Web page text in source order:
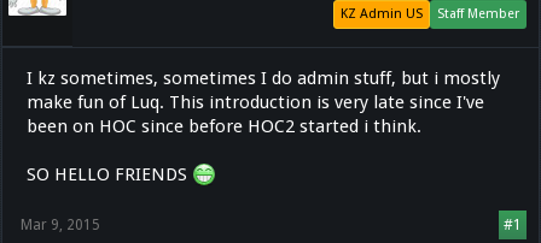
Staff Member
KZ Admin US
I kz sometimes, sometimes I do admin stuff, but i mostly
make fun of Luq. This introduction is very late since I've
been on HOC since before HOC2 started i think.
SO HELLO FRIENDS
#1
Mar 9, 2015